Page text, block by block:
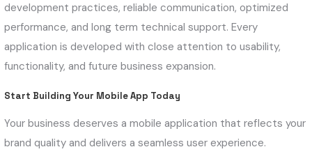
development practices, reliable communication, optimized
performance, and long term technical support. Every
application is developed with close attention to usability,
functionality, and future business expansion.
Start Building Your Mobile App Today
Your business deserves a mobile application that reflects your
brand quality and delivers a seamless user experience.